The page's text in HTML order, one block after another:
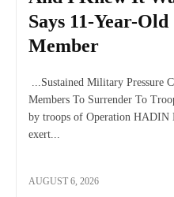
Says 11-Year-
Member
...Sustained Military Pressure
Members To Surrender To
by troops of Operation
exert...
AUGUST 6, 2026